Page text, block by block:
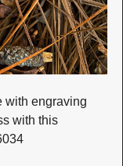
with engraving
with this